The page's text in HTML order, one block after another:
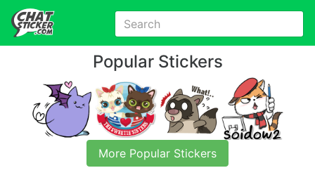
Popular Stickers
More Popular Stickers